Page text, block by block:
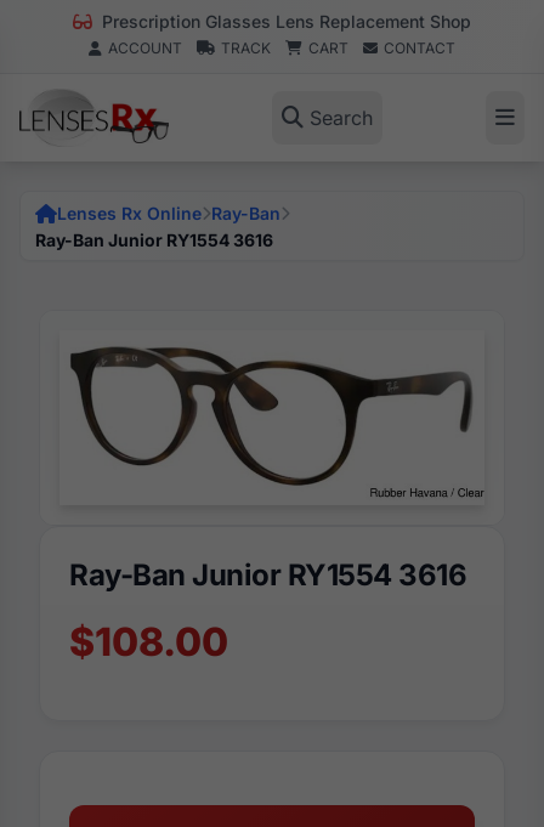
Prescription Glasses Lens Replacement Shop
ACCOUNT TRACK CART CONTACT
Search
Lenses Rx Online Ray-Ban
Ray-Ban Junior RY1554 3616
Ray-Ban Junior RY1554 3616
$108.00